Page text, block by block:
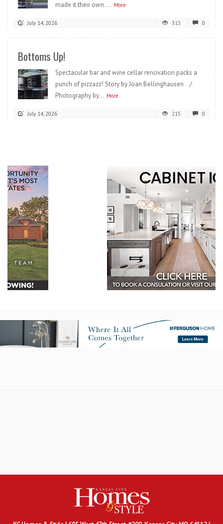
made it their own.... More
July 14, 2026 313 0
Bottoms Up!
Spectacular bar and wine cellar renovation packs a
punch of pizzazz! Story by Joan Bellinghausen /
Photography by... More
July 14, 2026 215 0